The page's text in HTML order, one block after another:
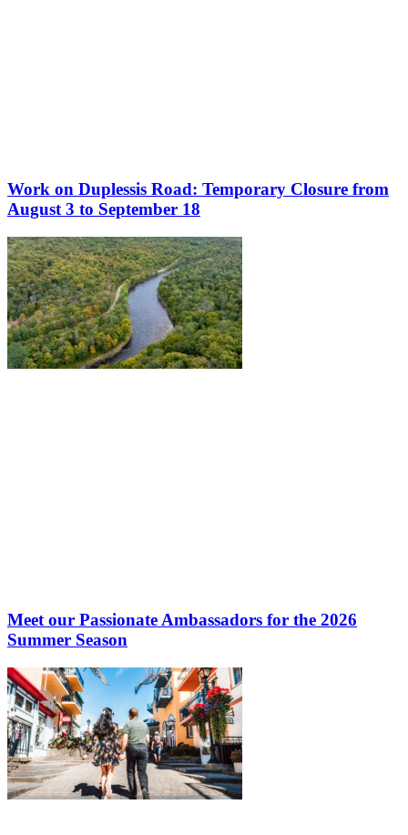
Work on Duplessis Road: Temporary Closure from
August 3 to September 18
Meet our Passionate Ambassadors for the 2026
Summer Season